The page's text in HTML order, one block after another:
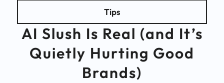
Tips
AI Slush Is Real (and It’s
Quietly Hurting Good
Brands)